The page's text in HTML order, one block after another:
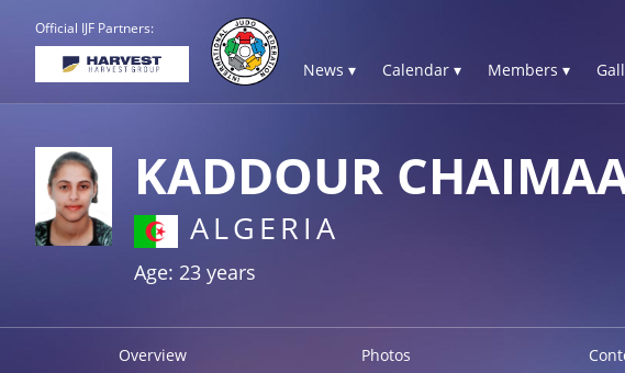
Official IJF Partners:
News ▾ Calendar ▾ Members ▾
KADDOUR
ALGERIA
Age: 23 years
Overview Photos